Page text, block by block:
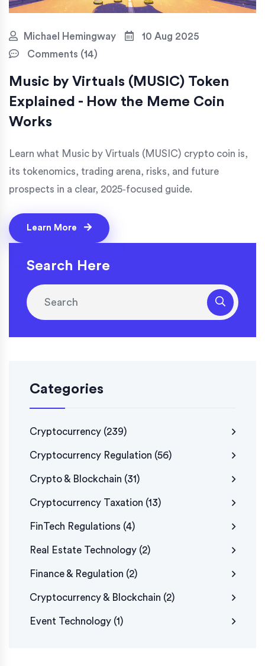
Michael Hemingway
10 Aug 2025
Comments (14)
Music by Virtuals (MUSIC) Token
Explained - How the Meme Coin
Works
Learn what Music by Virtuals (MUSIC) crypto coin is,
its tokenomics, trading arena, risks, and future
prospects in a clear, 2025‑focused guide.
Learn More
Search Here
Categories
Cryptocurrency (239)
Cryptocurrency Regulation (56)
Crypto & Blockchain (31)
Cryptocurrency Taxation (13)
FinTech Regulations (4)
Real Estate Technology (2)
Finance & Regulation (2)
Cryptocurrency & Blockchain (2)
Event Technology (1)